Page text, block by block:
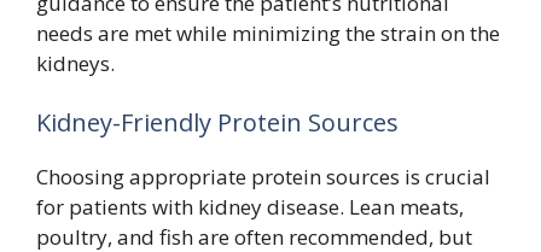
needs are met while minimizing the strain on the
kidneys.
Kidney-Friendly Protein Sources
Choosing appropriate protein sources is crucial
for patients with kidney disease. Lean meats,
poultry, and fish are often recommended, but